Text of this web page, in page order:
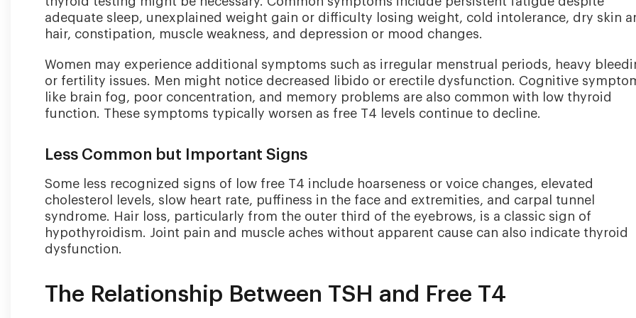
adequate sleep, unexplained weight gain or difficulty losing weight, cold intolerance, dry skin
hair, constipation, muscle weakness, and depression or mood changes.
Women may experience additional symptoms such as irregular menstrual periods, heavy
or fertility issues. Men might notice decreased libido or erectile dysfunction. Cognitive
like brain fog, poor concentration, and memory problems are also common with low thyroid
function. These symptoms typically worsen as free T4 levels continue to decline.
Less Common but Important Signs
Some less recognized signs of low free T4 include hoarseness or voice changes, elevated
cholesterol levels, slow heart rate, puffiness in the face and extremities, and carpal tunnel
syndrome. Hair loss, particularly from the outer third of the eyebrows, is a classic sign of
hypothyroidism. Joint pain and muscle aches without apparent cause can also indicate thyroid
dysfunction.
The Relationship Between TSH and Free T4